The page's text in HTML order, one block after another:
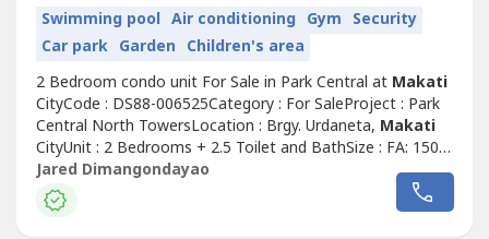
Swimming pool Air conditioning Gym Security
Car park Garden Children's area
2 Bedroom condo unit For Sale in Park Central at Makati
CityCode : DS88-006525Category : For SaleProject : Park
Central North TowersLocation : Brgy. Urdaneta, Makati
CityUnit : 2 Bedrooms + 2.5 Toilet and BathSize : FA: 150
sqmParking : 2 SlotsSelling Price : Php 70,000,000.00 Net
or Php 78,651,685.39 Gross (Negotiable upon presenting
an offer)Unit Details:- 2 Bedrooms- 2 Toilet & Bathroom-
Jared Dimangondayao